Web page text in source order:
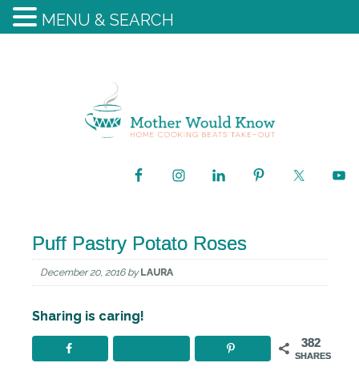
Puff Pastry Potato Roses
December 20, 2016by LAURA
Sharing is caring!
382
SHARES
MENU & SEARCH